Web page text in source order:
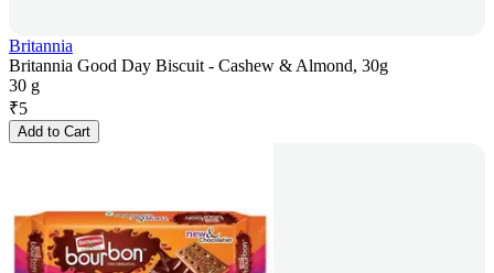
Britannia
Britannia Good Day Biscuit - Cashew & Almond, 30g
30 g
₹5
Add to Cart